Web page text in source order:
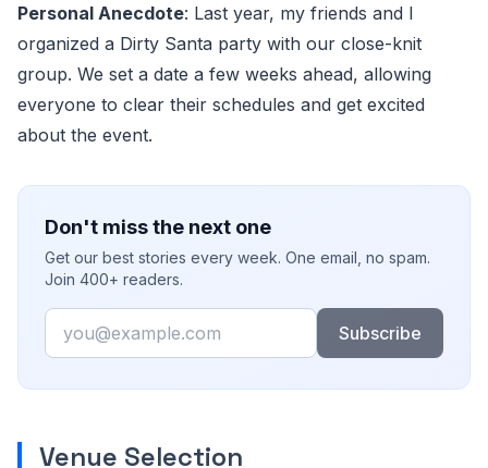
Personal Anecdote: Last year, my friends and I
organized a Dirty Santa party with our close-knit
group. We set a date a few weeks ahead, allowing
everyone to clear their schedules and get excited
about the event.
Don't miss the next one
Get our best stories every week. One email, no spam.
Join 400+ readers.
Email
Subscribe
Venue Selection